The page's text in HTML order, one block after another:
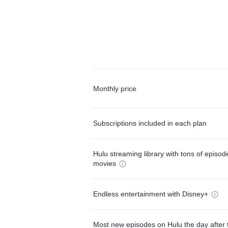
Monthly price
Subscriptions included in each plan
Hulu streaming library with tons of
movies
Endless entertainment with Disney+
Most new episodes on Hulu the day after